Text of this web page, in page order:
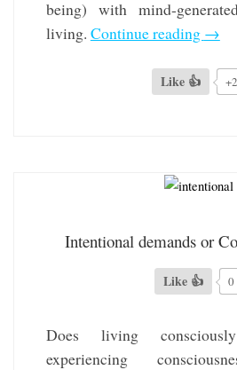
being) with mind-
living. Continue reading →
Like 👍 +2
Intentional demands or
Like 👍 0
Does living
experiencing